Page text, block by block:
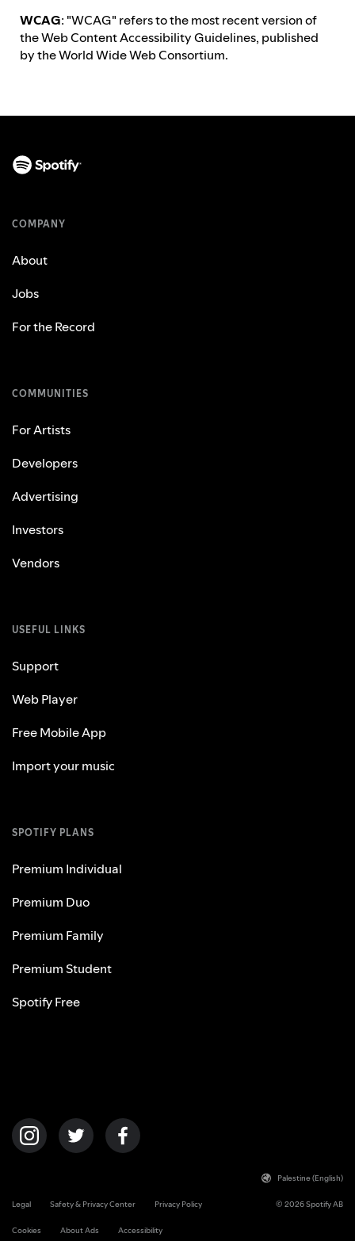
WCAG: "WCAG" refers to the most recent version of
the Web Content Accessibility Guidelines, published
by the World Wide Web Consortium.
COMPANY
About
Jobs
For the Record
COMMUNITIES
For Artists
Developers
Advertising
Investors
Vendors
USEFUL LINKS
Support
Web Player
Free Mobile App
Import your music
SPOTIFY PLANS
Premium Individual
Premium Duo
Premium Family
Premium Student
Spotify Free
Palestine (English)
Legal Safety & Privacy Center Privacy Policy
Cookies About Ads Accessibility
© 2026 Spotify AB